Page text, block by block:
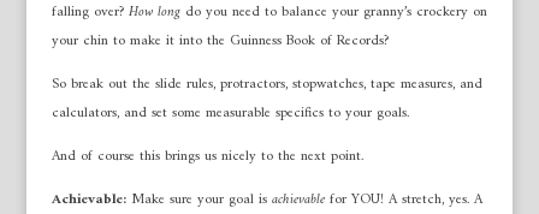
falling over?How longdo you need to balance your granny’s crockery on
your chin to make it into the Guinness Book of Records?
So break out the slide rules, protractors, stopwatches, tape measures, and
calculators, and set some measurable specifics to your goals.
And of course this brings us nicely to the next point.
Achievable: Make sure your goal isachievablefor YOU! A stretch, yes. A